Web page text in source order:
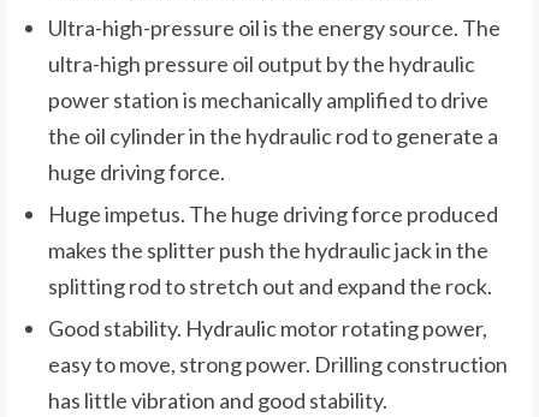
Ultra-high-pressure oil is the energy source. The
ultra-high pressure oil output by the hydraulic
power station is mechanically amplified to drive
the oil cylinder in the hydraulic rod to generate a
huge driving force.
Huge impetus. The huge driving force produced
makes the splitter push the hydraulic jack in the
splitting rod to stretch out and expand the rock.
Good stability. Hydraulic motor rotating power,
easy to move, strong power. Drilling construction
has little vibration and good stability.